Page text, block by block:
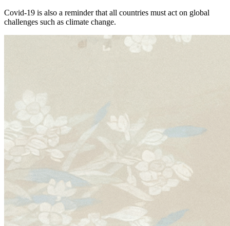
Covid-19 is also a reminder that all countries must act on global
challenges such as climate change.